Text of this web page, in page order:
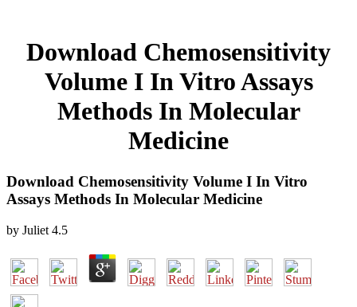
Download Chemosensitivity
Volume I In Vitro Assays
Methods In Molecular
Medicine
Download Chemosensitivity Volume I In Vitro
Assays Methods In Molecular Medicine
by Juliet 4.5